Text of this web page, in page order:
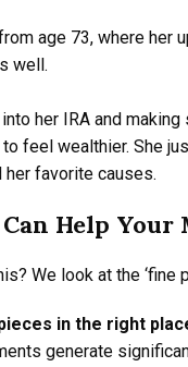
age 73, where
well.
her IRA and
to feel wealthier. She
her favorite causes.
Help
We look at the ‘fine
in the right
generate